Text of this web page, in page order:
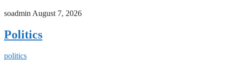
soadmin August 7, 2026
Politics
politics